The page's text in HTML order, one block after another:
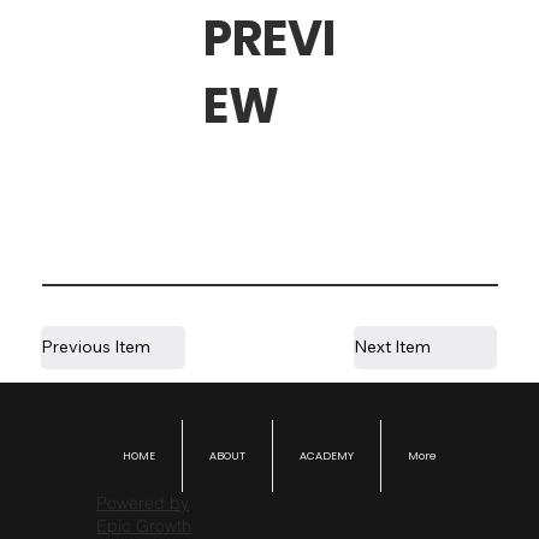
PREVI
EW
Previous Item Next Item
HOME ABOUT ACADEMY More
Powered by
Epic Growth